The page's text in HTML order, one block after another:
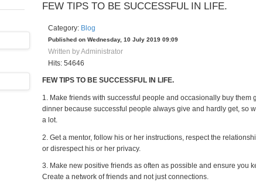
FEW TIPS TO BE SUCCESSFUL IN LIFE.
Category: Blog
Published on Wednesday, 10 July 2019 09:09
Written by Administrator
Hits: 54646
FEW TIPS TO BE SUCCESSFUL IN LIFE.
1. Make friends with successful people and occasionally buy them
dinner because successful people always give and hardly get, so
a lot.
2. Get a mentor, follow his or her instructions, respect the
or disrespect his or her privacy.
3. Make new positive friends as often as possible and ensure you
Create a network of friends and not just connections.